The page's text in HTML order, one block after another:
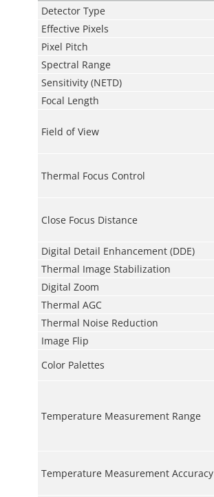
Detector Type
Effective Pixels
Pixel Pitch
Spectral Range
Sensitivity (NETD)
Focal Length
Field of View
Thermal Focus Control
Close Focus Distance
Digital Detail Enhancement (DDE)
Thermal Image Stabilization
Digital Zoom
Thermal AGC
Thermal Noise Reduction
Image Flip
Color Palettes
Temperature Measurement Range
Temperature Measurement Accuracy